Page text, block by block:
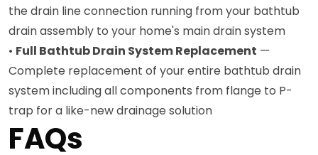
the drain line connection running from your bathtub
drain assembly to your home's main drain system
• Full Bathtub Drain System Replacement —
Complete replacement of your entire bathtub drain
system including all components from flange to P-
trap for a like-new drainage solution
FAQs